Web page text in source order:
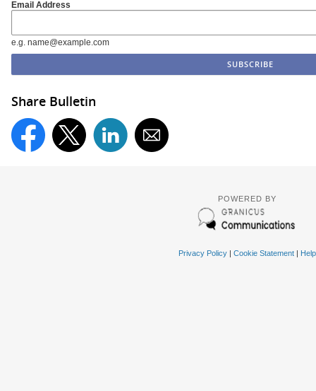
Email Address
e.g. name@example.com
Share Bulletin
POWERED BY
Privacy Policy| Cookie Statement| Help